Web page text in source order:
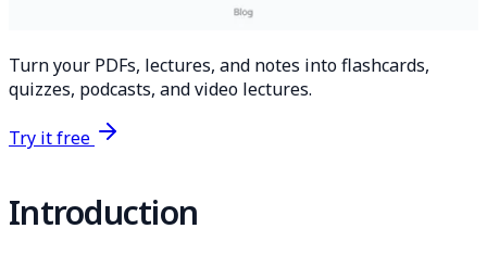
Turn your PDFs, lectures, and notes into flashcards,
quizzes, podcasts, and video lectures.
Try it free
Introduction